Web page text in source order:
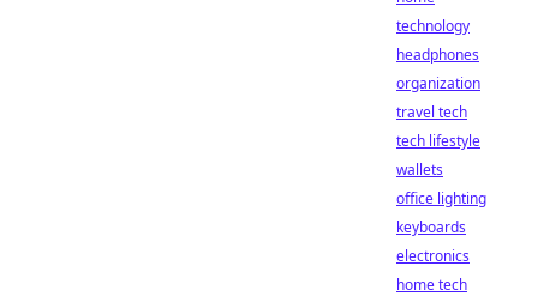
technology
headphones
organization
travel tech
tech lifestyle
wallets
office lighting
keyboards
electronics
home tech